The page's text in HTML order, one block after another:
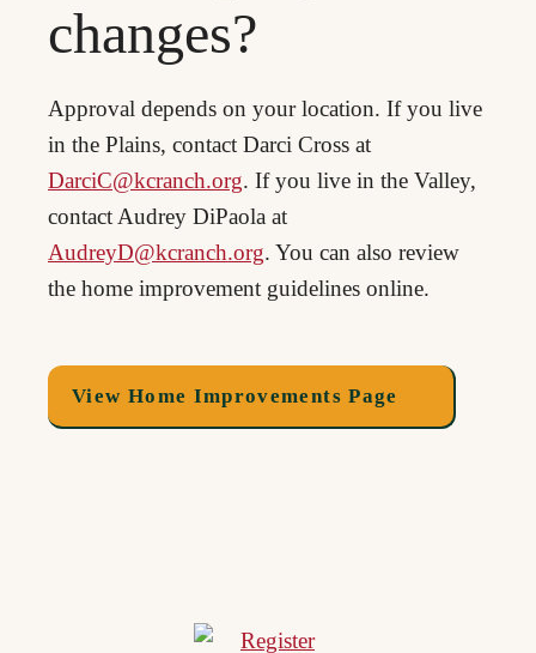
changes?
Approval depends on your location. If you live
in the Plains, contact Darci Cross at
DarciC@kcranch.org. If you live in the Valley,
contact Audrey DiPaola at
AudreyD@kcranch.org. You can also review
the home improvement guidelines online.
View Home Improvements Page